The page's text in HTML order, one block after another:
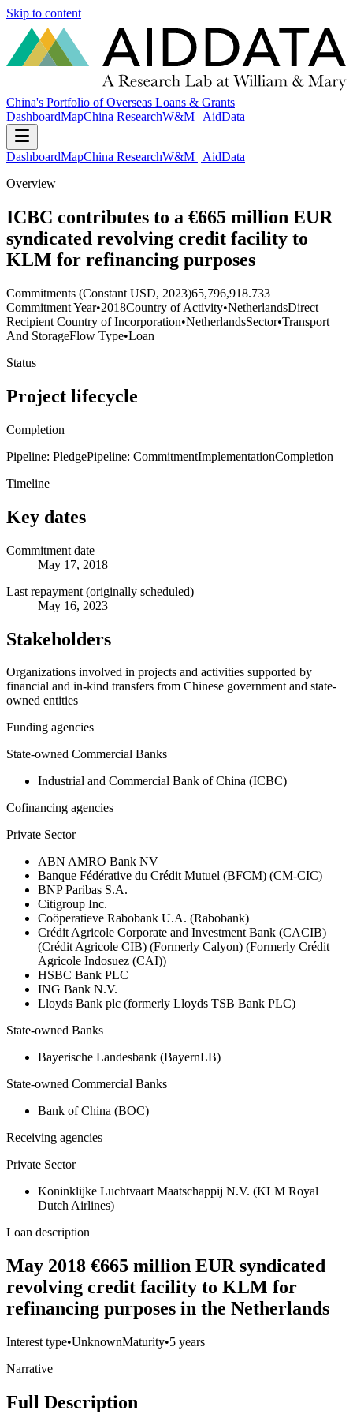
Skip to content
China's Portfolio of Overseas Loans & Grants
DashboardMapChina ResearchW&M | AidData
DashboardMapChina ResearchW&M | AidData
Overview
ICBC contributes to a €665 million EUR
syndicated revolving credit facility to
KLM for refinancing purposes
Commitments (Constant USD, 2023)65,796,918.733
Commitment Year•2018Country of Activity•NetherlandsDirect
Recipient Country of Incorporation•NetherlandsSector•Transport
And StorageFlow Type•Loan
Status
Project lifecycle
Completion
Pipeline: PledgePipeline: CommitmentImplementationCompletion
Timeline
Key dates
Commitment date
May 17, 2018
Last repayment (originally scheduled)
May 16, 2023
Stakeholders
Organizations involved in projects and activities supported by
financial and in-kind transfers from Chinese government and state-
owned entities
Funding agencies
State-owned Commercial Banks
Industrial and Commercial Bank of China (ICBC)
Cofinancing agencies
Private Sector
ABN AMRO Bank NV
Banque Fédérative du Crédit Mutuel (BFCM) (CM-CIC)
BNP Paribas S.A.
Citigroup Inc.
Coöperatieve Rabobank U.A. (Rabobank)
Crédit Agricole Corporate and Investment Bank (CACIB)
(Crédit Agricole CIB) (Formerly Calyon) (Formerly Crédit
Agricole Indosuez (CAI))
HSBC Bank PLC
ING Bank N.V.
Lloyds Bank plc (formerly Lloyds TSB Bank PLC)
State-owned Banks
Bayerische Landesbank (BayernLB)
State-owned Commercial Banks
Bank of China (BOC)
Receiving agencies
Private Sector
Koninklijke Luchtvaart Maatschappij N.V. (KLM Royal
Dutch Airlines)
Loan description
May 2018 €665 million EUR syndicated
revolving credit facility to KLM for
refinancing purposes in the Netherlands
Interest type•UnknownMaturity•5 years
Narrative
Full Description